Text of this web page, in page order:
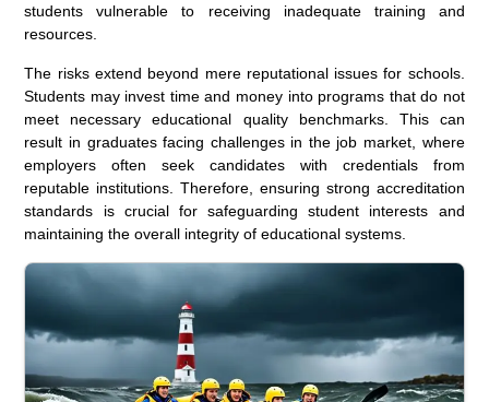
students vulnerable to receiving inadequate training and
resources.
The risks extend beyond mere reputational issues for schools.
Students may invest time and money into programs that do not
meet necessary educational quality benchmarks. This can
result in graduates facing challenges in the job market, where
employers often seek candidates with credentials from
reputable institutions. Therefore, ensuring strong accreditation
standards is crucial for safeguarding student interests and
maintaining the overall integrity of educational systems.